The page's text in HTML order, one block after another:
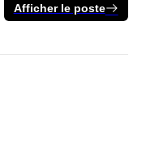
Afficher le poste